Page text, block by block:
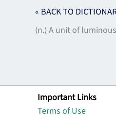
« BACK TO
(n.) A unit of
Important Links
Terms of Use